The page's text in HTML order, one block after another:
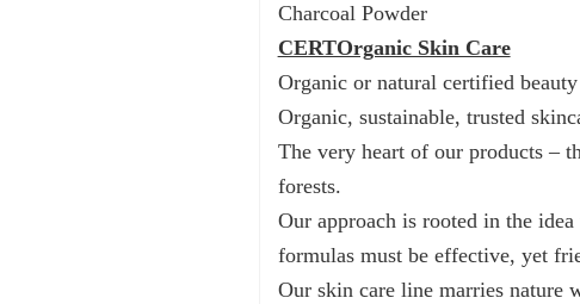
Charcoal Powder
CERTOrganic Skin Care
Οrganic or natural certified
Organic, sustainable, trusted
The very heart of our products –
forests.
Our approach is rooted in the
formulas must be effective, yet
Our skin care line marries nature